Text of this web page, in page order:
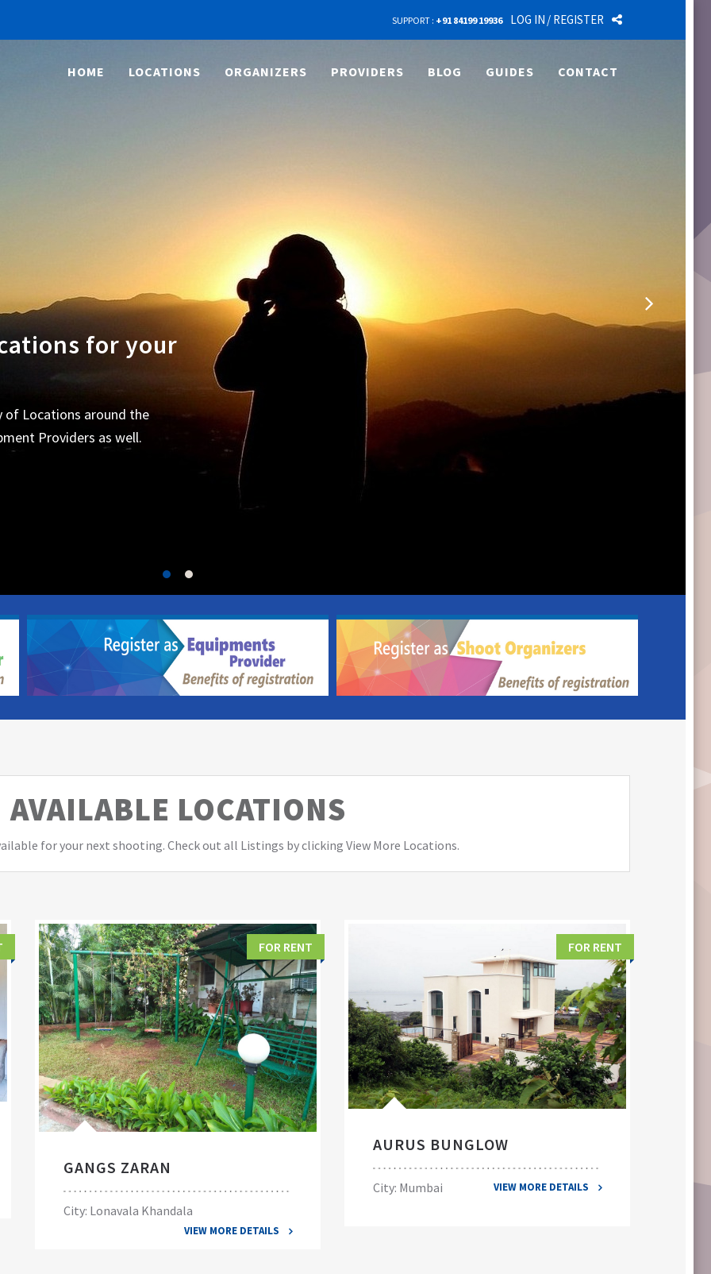
SUPPORT : +91 84199 19936 LOG IN / REGISTER
HOME LOCATIONS ORGANIZERS PROVIDERS BLOG GUIDES CONTACT
for the next project.
AVAILABLE LOCATIONS
for your next shooting. Check out all Listings by clicking View More Locations.
FOR RENT
GANGS ZARAN
City: Lonavala Khandala
VIEW MORE DETAILS
FOR RENT
AURUS BUNGLOW
City: Mumbai VIEW MORE DETAILS